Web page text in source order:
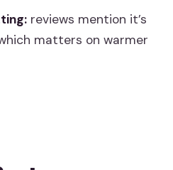
reviews mention it’s
matters on warmer